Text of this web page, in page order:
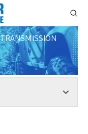
TRANSMISSION